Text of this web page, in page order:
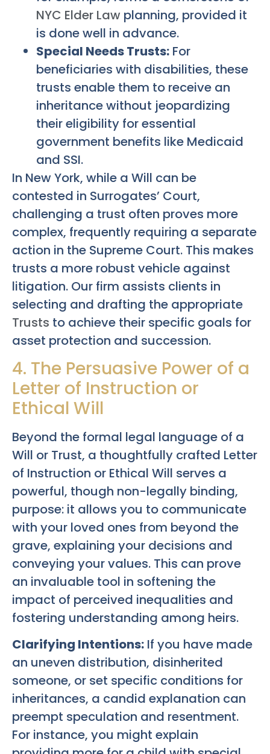
NYC Elder Law planning, provided it
is done well in advance.
Special Needs Trusts: For
beneficiaries with disabilities, these
trusts enable them to receive an
inheritance without jeopardizing
their eligibility for essential
government benefits like Medicaid
and SSI.
In New York, while a Will can be
contested in Surrogates’ Court,
challenging a trust often proves more
complex, frequently requiring a separate
action in the Supreme Court. This makes
trusts a more robust vehicle against
litigation. Our firm assists clients in
selecting and drafting the appropriate
Trusts to achieve their specific goals for
asset protection and succession.
4. The Persuasive Power of a
Letter of Instruction or
Ethical Will
Beyond the formal legal language of a
Will or Trust, a thoughtfully crafted Letter
of Instruction or Ethical Will serves a
powerful, though non-legally binding,
purpose: it allows you to communicate
with your loved ones from beyond the
grave, explaining your decisions and
conveying your values. This can prove
an invaluable tool in softening the
impact of perceived inequalities and
fostering understanding among heirs.
Clarifying Intentions: If you have made
an uneven distribution, disinherited
someone, or set specific conditions for
inheritances, a candid explanation can
preempt speculation and resentment.
For instance, you might explain